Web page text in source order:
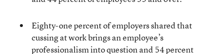
Eighty-one percent of employers shared that
cussing at work brings an employee’s
professionalism into question and 54 percent